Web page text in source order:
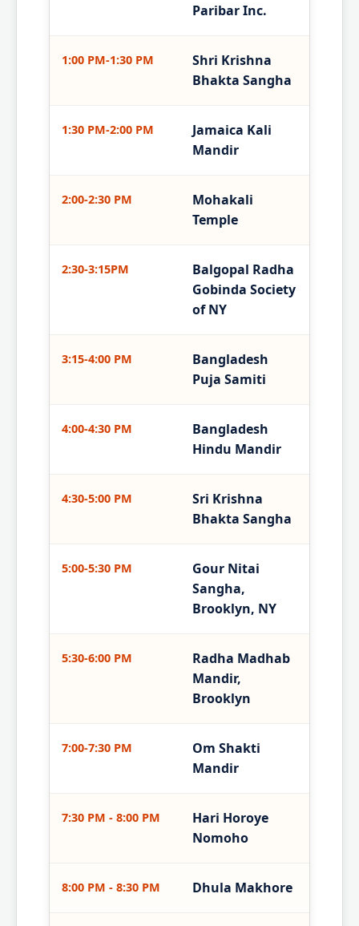
Paribar Inc.
1:00 PM-1:30 PM
Shri Krishna
Bhakta Sangha
1:30 PM-2:00 PM
Jamaica Kali
Mandir
2:00-2:30 PM
Mohakali
Temple
2:30-3:15PM
Balgopal Radha
Gobinda Society
of NY
3:15-4:00 PM
Bangladesh
Puja Samiti
4:00-4:30 PM
Bangladesh
Hindu Mandir
4:30-5:00 PM
Sri Krishna
Bhakta Sangha
5:00-5:30 PM
Gour Nitai
Sangha,
Brooklyn, NY
5:30-6:00 PM
Radha Madhab
Mandir,
Brooklyn
7:00-7:30 PM
Om Shakti
Mandir
7:30 PM - 8:00 PM
Hari Horoye
Nomoho
8:00 PM - 8:30 PM Dhula Makhore